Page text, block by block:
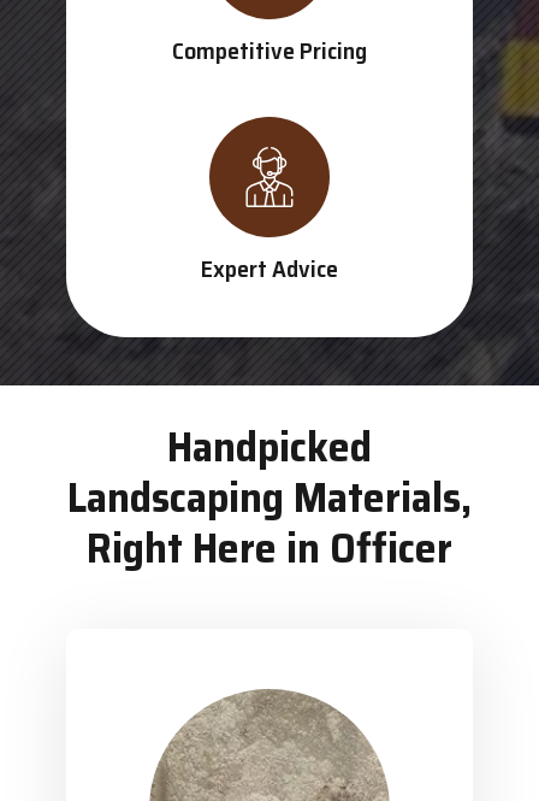
Competitive Pricing
Expert Advice
Handpicked
Landscaping Materials,
Right Here in Officer